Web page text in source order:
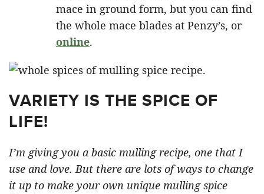
mace in ground form, but you can find
the whole mace blades at Penzy’s, or
online.
VARIETY IS THE SPICE OF
LIFE!
I’m giving you a basic mulling recipe, one that I
use and love. But there are lots of ways to change
it up to make your own unique mulling spice